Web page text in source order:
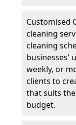
Customised
cleaning
cleaning
businesses'
weekly, or
clients to
that suits
budget.